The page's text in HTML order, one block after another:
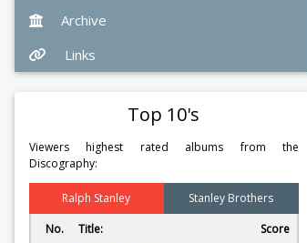
Archive
Links
Top 10's
Viewers highest rated albums from the
Discography:
Ralph Stanley
Stanley Brothers
No.
Title: Score